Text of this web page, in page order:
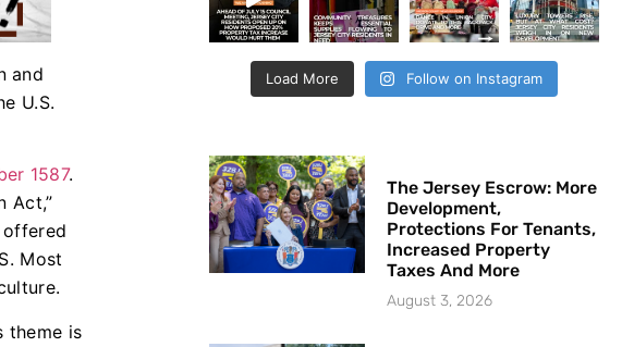
and
U.S.
1587.
Act,”
Most
theme is
Load More Follow on Instagram
The Jersey Escrow: More
Development,
Protections For Tenants,
Increased Property
Taxes And More
August 3, 2026